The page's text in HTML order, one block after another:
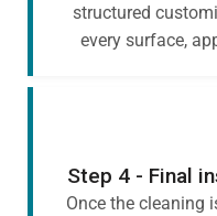
structured
every surface,
Step 4 - Final
Once the cleaning